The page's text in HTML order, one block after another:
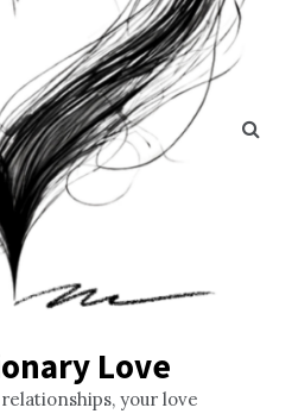
Love
your love